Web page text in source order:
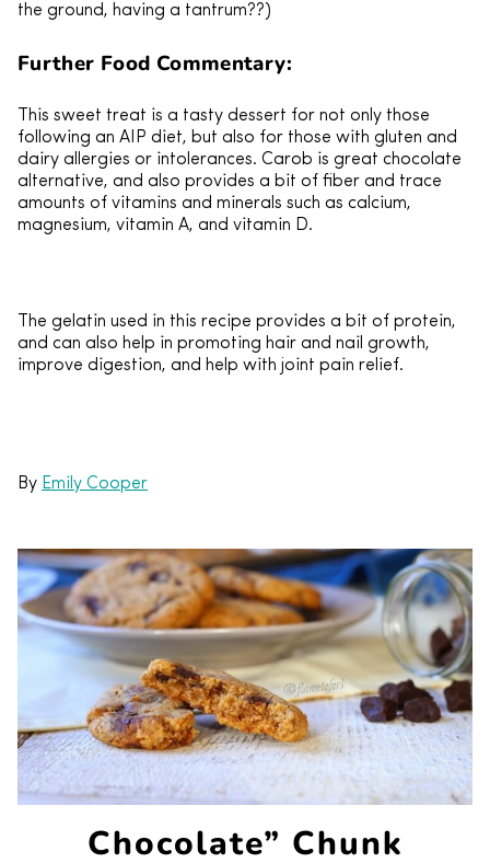
the ground, having a tantrum??)
Further Food Commentary:
This sweet treat is a tasty dessert for not only those
following an AIP diet, but also for those with gluten and
dairy allergies or intolerances. Carob is great chocolate
alternative, and also provides a bit of fiber and trace
amounts of vitamins and minerals such as calcium,
magnesium, vitamin A, and vitamin D.
The gelatin used in this recipe provides a bit of protein,
and can also help in promoting hair and nail growth,
improve digestion, and help with joint pain relief.
By Emily Cooper
Chocolate” Chunk